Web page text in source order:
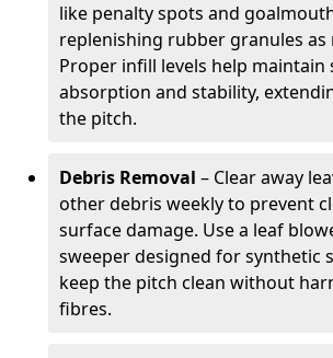
like penalty spots and
replenishing rubber granules as
Proper infill levels help maintain
absorption and stability,
the pitch.
Debris Removal – Clear away
other debris weekly to prevent
surface damage. Use a leaf
sweeper designed for synthetic
keep the pitch clean without
fibres.